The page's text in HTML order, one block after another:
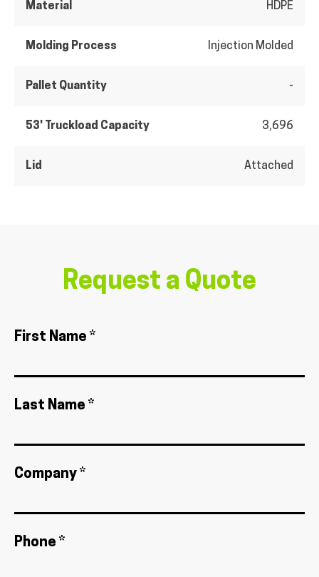
Material HDPE
Molding Process Injection Molded
Pallet Quantity -
53' Truckload Capacity 3,696
Lid Attached
Request a Quote
First Name *
Last Name *
Company *
Phone *